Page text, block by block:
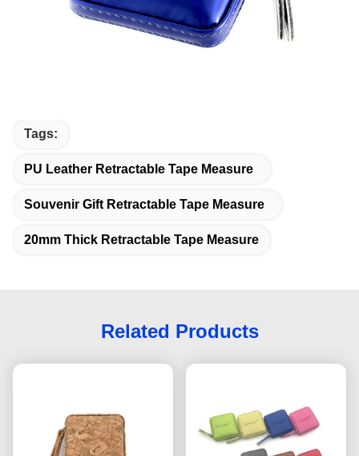
Tags:
PU Leather Retractable Tape Measure
Souvenir Gift Retractable Tape Measure
20mm Thick Retractable Tape Measure
Related Products